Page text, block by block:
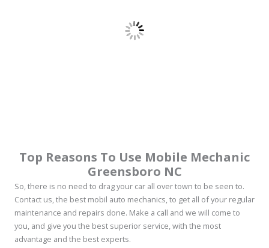
Top Reasons To Use Mobile Mechanic
Greensboro NC
So, there is no need to drag your car all over town to be seen to.
Contact us, the best mobil auto mechanics, to get all of your regular
maintenance and repairs done. Make a call and we will come to
you, and give you the best superior service, with the most
advantage and the best experts.